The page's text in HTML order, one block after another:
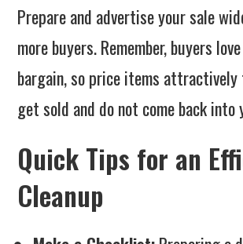
Prepare and advertise your sale
more buyers. Remember, buyers
bargain, so price items attractively
get sold and do not come back into
Quick Tips for an
Cleanup